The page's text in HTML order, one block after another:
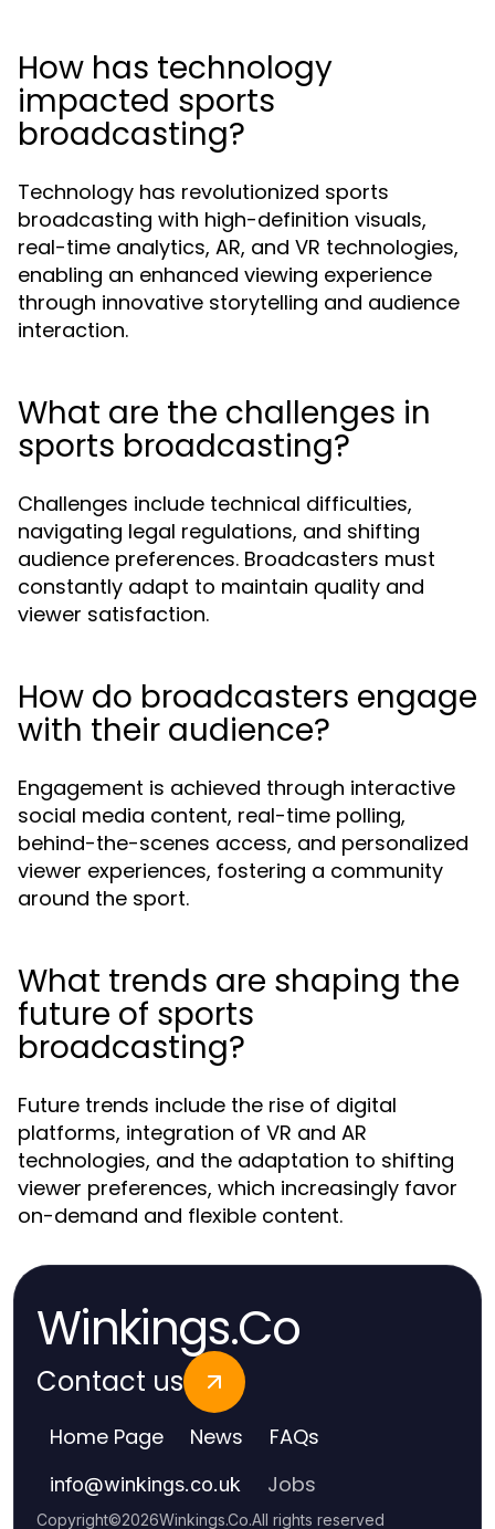
How has technology
impacted sports
broadcasting?
Technology has revolutionized sports
broadcasting with high-definition visuals,
real-time analytics, AR, and VR technologies,
enabling an enhanced viewing experience
through innovative storytelling and audience
interaction.
What are the challenges in
sports broadcasting?
Challenges include technical difficulties,
navigating legal regulations, and shifting
audience preferences. Broadcasters must
constantly adapt to maintain quality and
viewer satisfaction.
How do broadcasters engage
with their audience?
Engagement is achieved through interactive
social media content, real-time polling,
behind-the-scenes access, and personalized
viewer experiences, fostering a community
around the sport.
What trends are shaping the
future of sports
broadcasting?
Future trends include the rise of digital
platforms, integration of VR and AR
technologies, and the adaptation to shifting
viewer preferences, which increasingly favor
on-demand and flexible content.
Winkings.Co
Contact us
Home Page News FAQs
info@winkings.co.uk Jobs
Copyright©2026Winkings.Co.All rights reserved